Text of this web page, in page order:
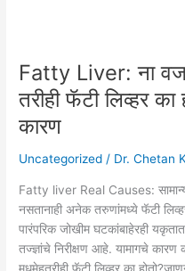
Fatty Liver: ना
तरीही फॅटी लिव्हर
कारण
Uncategorized / Dr. Chetan
Fatty liver Real Causes:
नसतानाही अनेक तरुणांमध्ये फॅटी
पारंपरिक जोखीम घटकांबाहेरही
तज्ज्ञांचे निरीक्षण आहे. यामागचे
मधुमेहतरीही फॅटी लिव्हर का
होतो?
जाणून
घ्या
खरं